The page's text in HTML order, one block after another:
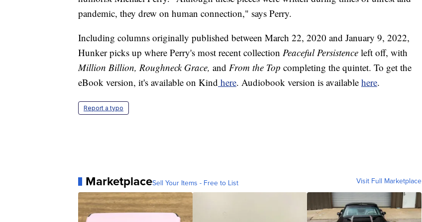
pandemic, they drew on human connection," says Perry.
Including columns originally published between March 22, 2020 and January 9, 2022,
Hunker picks up where Perry's most recent collection Peaceful Persistence left off, with
Million Billion, Roughneck Grace, and From the Top completing the quintet. To get the
eBook version, it's available on Kind here. Audiobook version is available here.
Report a typo
MarketplaceSell Your Items - Free to List Visit Full Marketplace